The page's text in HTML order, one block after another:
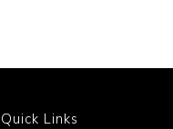
Quick Links